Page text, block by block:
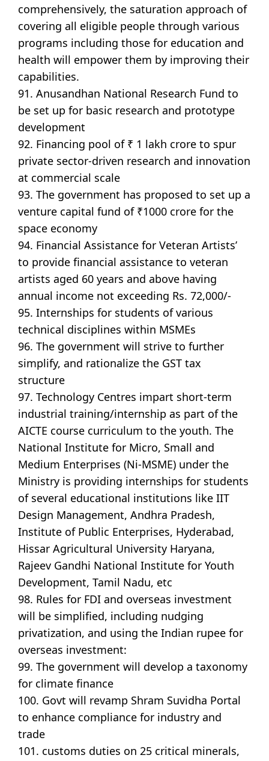
comprehensively, the saturation approach of
covering all eligible people through various
programs including those for education and
health will empower them by improving their
capabilities.
91. Anusandhan National Research Fund to
be set up for basic research and prototype
development
92. Financing pool of ₹ 1 lakh crore to spur
private sector-driven research and innovation
at commercial scale
93. The government has proposed to set up a
venture capital fund of ₹1000 crore for the
space economy
94. Financial Assistance for Veteran Artists’
to provide financial assistance to veteran
artists aged 60 years and above having
annual income not exceeding Rs. 72,000/-
95. Internships for students of various
technical disciplines within MSMEs
96. The government will strive to further
simplify, and rationalize the GST tax
structure
97. Technology Centres impart short-term
industrial training/internship as part of the
AICTE course curriculum to the youth. The
National Institute for Micro, Small and
Medium Enterprises (Ni-MSME) under the
Ministry is providing internships for students
of several educational institutions like IIT
Design Management, Andhra Pradesh,
Institute of Public Enterprises, Hyderabad,
Hissar Agricultural University Haryana,
Rajeev Gandhi National Institute for Youth
Development, Tamil Nadu, etc
98. Rules for FDI and overseas investment
will be simplified, including nudging
privatization, and using the Indian rupee for
overseas investment:
99. The government will develop a taxonomy
for climate finance
100. Govt will revamp Shram Suvidha Portal
to enhance compliance for industry and
trade
101. customs duties on 25 critical minerals,